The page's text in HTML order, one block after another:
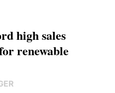
high sales
renewable